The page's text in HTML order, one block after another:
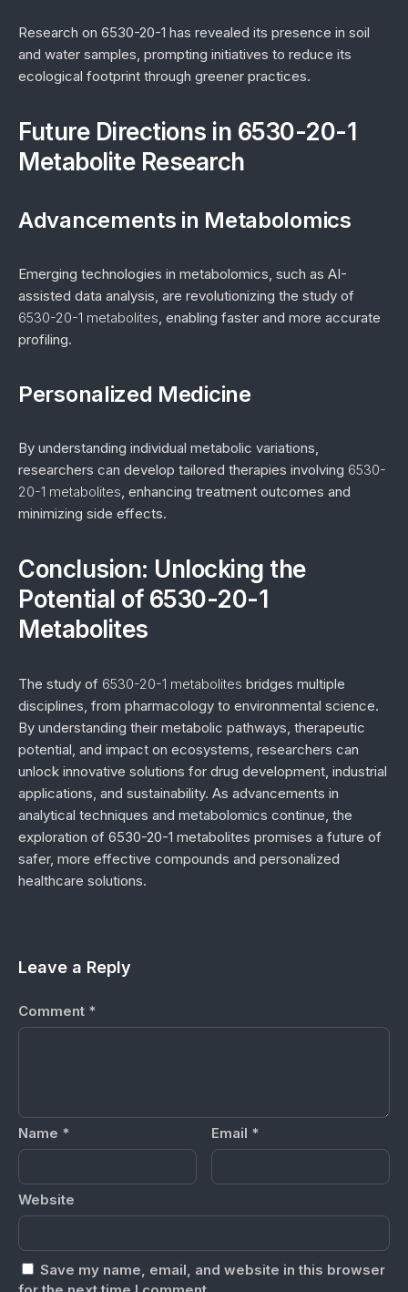
Research on 6530-20-1 has revealed its presence in soil
and water samples, prompting initiatives to reduce its
ecological footprint through greener practices.
Future Directions in 6530-20-1
Metabolite Research
Advancements in Metabolomics
Emerging technologies in metabolomics, such as AI-
assisted data analysis, are revolutionizing the study of
6530-20-1 metabolites, enabling faster and more accurate
profiling.
Personalized Medicine
By understanding individual metabolic variations,
researchers can develop tailored therapies involving 6530-
20-1 metabolites, enhancing treatment outcomes and
minimizing side effects.
Conclusion: Unlocking the
Potential of 6530-20-1
Metabolites
The study of 6530-20-1 metabolites bridges multiple
disciplines, from pharmacology to environmental science.
By understanding their metabolic pathways, therapeutic
potential, and impact on ecosystems, researchers can
unlock innovative solutions for drug development, industrial
applications, and sustainability. As advancements in
analytical techniques and metabolomics continue, the
exploration of 6530-20-1 metabolites promises a future of
safer, more effective compounds and personalized
healthcare solutions.
Leave a Reply
Comment *
Name * Email *
Website
Save my name, email, and website in this browser